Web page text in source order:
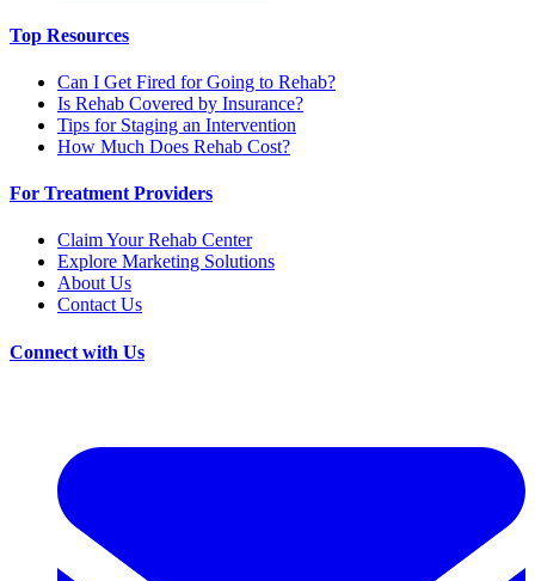
Top Resources
Can I Get Fired for Going to Rehab?
Is Rehab Covered by Insurance?
Tips for Staging an Intervention
How Much Does Rehab Cost?
For Treatment Providers
Claim Your Rehab Center
Explore Marketing Solutions
About Us
Contact Us
Connect with Us